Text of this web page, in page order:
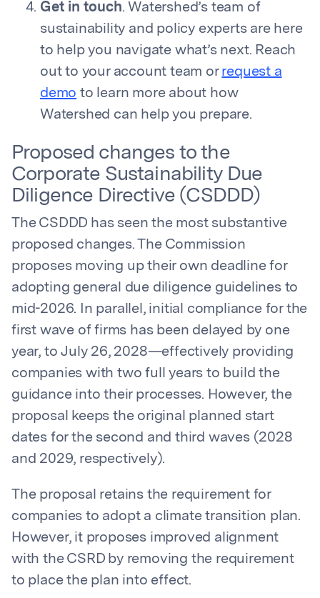
Get in touch. Watershed’s team of
sustainability and policy experts are here
to help you navigate what’s next. Reach
out to your account team or request a
demo to learn more about how
Watershed can help you prepare.
Proposed changes to the
Corporate Sustainability Due
Diligence Directive (CSDDD)
The CSDDD has seen the most substantive
proposed changes. The Commission
proposes moving up their own deadline for
adopting general due diligence guidelines to
mid-2026. In parallel, initial compliance for the
first wave of firms has been delayed by one
year, to July 26, 2028—effectively providing
companies with two full years to build the
guidance into their processes. However, the
proposal keeps the original planned start
dates for the second and third waves (2028
and 2029, respectively).
The proposal retains the requirement for
companies to adopt a climate transition plan.
However, it proposes improved alignment
with the CSRD by removing the requirement
to place the plan into effect.